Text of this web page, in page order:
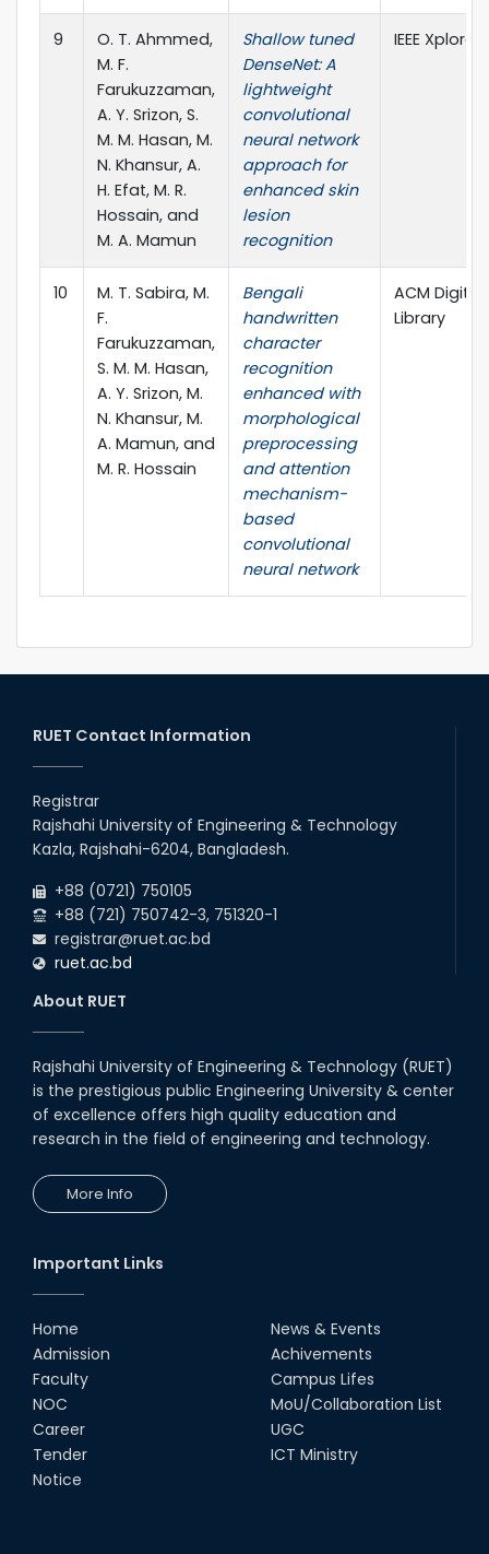
9
O. T. Ahmmed,
M. F.
Farukuzzaman,
A. Y. Srizon, S.
M. M. Hasan, M.
N. Khansur, A.
H. Efat, M. R.
Hossain, and
M. A. Mamun
Shallow tuned
DenseNet: A
lightweight
convolutional
neural network
approach for
enhanced skin
lesion
recognition
IEEE Xplore
10
M. T. Sabira, M.
F.
Farukuzzaman,
S. M. M. Hasan,
A. Y. Srizon, M.
N. Khansur, M.
A. Mamun, and
M. R. Hossain
Bengali
handwritten
character
recognition
enhanced with
morphological
preprocessing
and attention
mechanism-
based
convolutional
neural network
ACM Digital
Library
RUET Contact Information
Registrar
Rajshahi University of Engineering & Technology
Kazla, Rajshahi-6204, Bangladesh.
+88 (0721) 750105
+88 (721) 750742-3, 751320-1
registrar@ruet.ac.bd
ruet.ac.bd
About RUET
Rajshahi University of Engineering & Technology (RUET)
is the prestigious public Engineering University & center
of excellence offers high quality education and
research in the field of engineering and technology.
More Info
Important Links
Home
Admission
Faculty
NOC
Career
Tender
Notice
News & Events
Achivements
Campus Lifes
MoU/Collaboration List
UGC
ICT Ministry